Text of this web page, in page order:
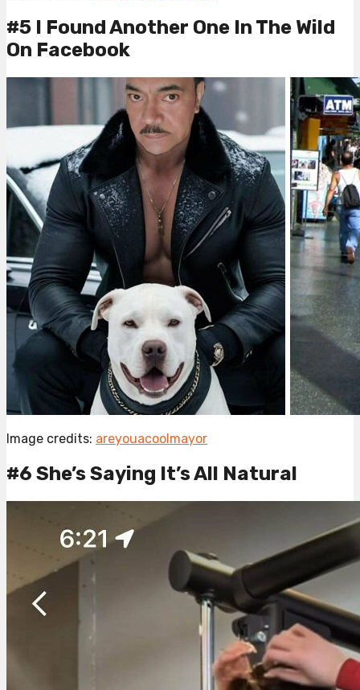
#5 I Found Another One In The Wild
On Facebook
Image credits: areyouacoolmayor
#6 She’s Saying It’s All Natural